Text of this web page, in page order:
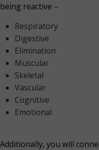
being reactive –
Respiratory
Digestive
Elimination
Muscular
Skeletal
Vascular
Cognitive
Emotional
Additionally, you will